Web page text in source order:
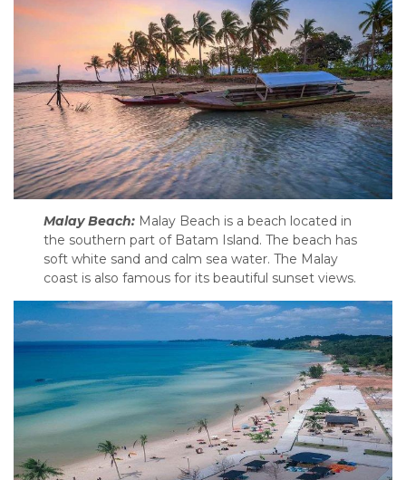
Malay Beach: Malay Beach is a beach located in
the southern part of Batam Island. The beach has
soft white sand and calm sea water. The Malay
coast is also famous for its beautiful sunset views.